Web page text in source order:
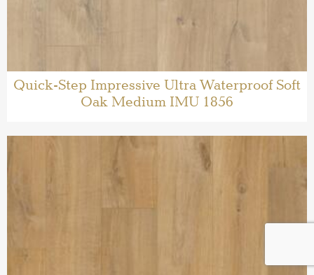
Quick-Step Impressive Ultra Waterproof Soft
Oak Medium IMU 1856